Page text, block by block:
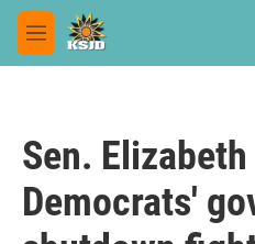
Skip to main content
M
e
Sen.
Democrats'